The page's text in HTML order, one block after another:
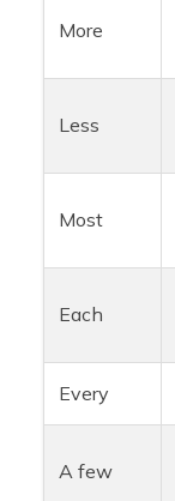
More
Less
Most
Each
Every
A few